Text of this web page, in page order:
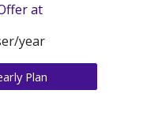
at
year
Plan